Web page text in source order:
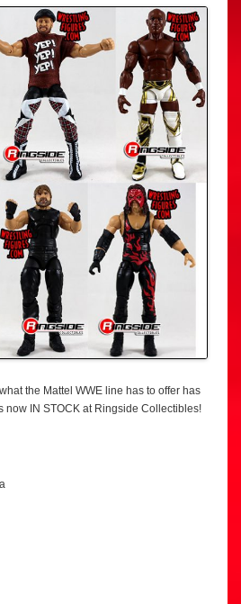
the Mattel WWE line has to offer has
now IN STOCK at Ringside Collectibles!